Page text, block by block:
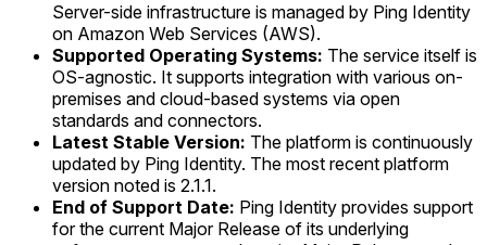
Server-side infrastructure is managed by Ping Identity
on Amazon Web Services (AWS).
Supported Operating Systems: The service itself is
OS-agnostic. It supports integration with various on-
premises and cloud-based systems via open
standards and connectors.
Latest Stable Version: The platform is continuously
updated by Ping Identity. The most recent platform
version noted is 2.1.1.
End of Support Date: Ping Identity provides support
for the current Major Release of its underlying